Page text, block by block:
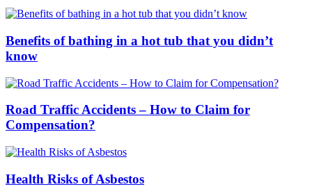
Benefits of bathing in a hot tub that you didn’t
know
Road Traffic Accidents – How to Claim for
Compensation?
Health Risks of Asbestos